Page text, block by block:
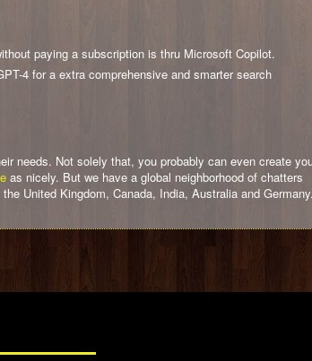
paying a subscription is thru Microsoft Copilot.
4 for a extra comprehensive and smarter search
needs. Not solely that, you probably can even create
as nicely. But we have a global neighborhood of chatters
United Kingdom, Canada, India, Australia and